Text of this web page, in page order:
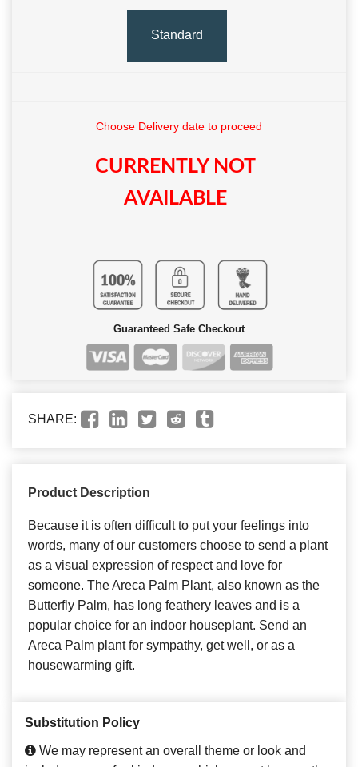
Standard
Choose Delivery date to proceed
CURRENTLY NOT
AVAILABLE
Guaranteed Safe Checkout
SHARE:
Product Description
Because it is often difficult to put your feelings into
words, many of our customers choose to send a plant
as a visual expression of respect and love for
someone. The Areca Palm Plant, also known as the
Butterfly Palm, has long feathery leaves and is a
popular choice for an indoor houseplant. Send an
Areca Palm plant for sympathy, get well, or as a
housewarming gift.
Substitution Policy
We may represent an overall theme or look and